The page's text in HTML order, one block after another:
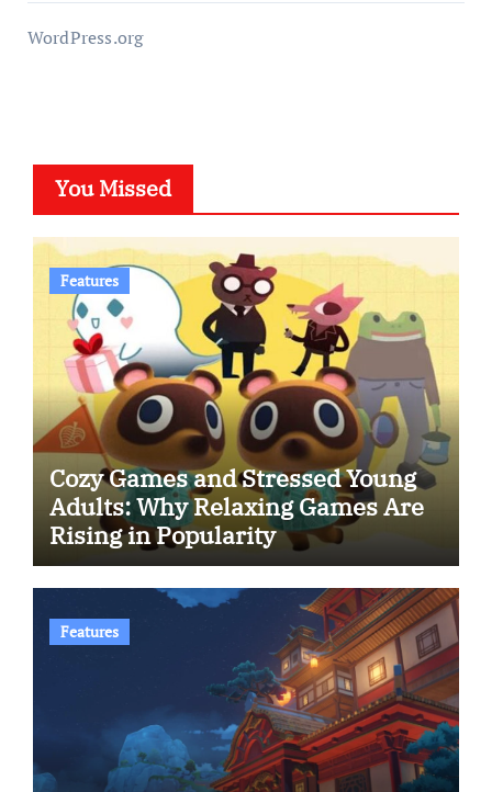
WordPress.org
You Missed
Features
Cozy Games and Stressed Young
Adults: Why Relaxing Games Are
Rising in Popularity
Features